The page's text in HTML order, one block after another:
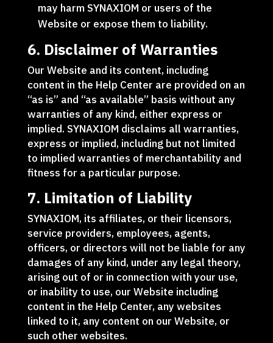
may harm SYNAXIOM or users of the
Website or expose them to liability.
6. Disclaimer of Warranties
Our Website and its content, including
content in the Help Center are provided on an
“as is” and “as available” basis without any
warranties of any kind, either express or
implied. SYNAXIOM disclaims all warranties,
express or implied, including but not limited
to implied warranties of merchantability and
fitness for a particular purpose.
7. Limitation of Liability
SYNAXIOM, its affiliates, or their licensors,
service providers, employees, agents,
officers, or directors will not be liable for any
damages of any kind, under any legal theory,
arising out of or in connection with your use,
or inability to use, our Website including
content in the Help Center, any websites
linked to it, any content on our Website, or
such other websites.